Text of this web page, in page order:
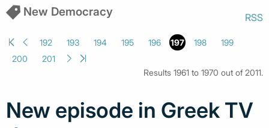
New Democracy RSS
192 193 194 195 196 197 198
199
200
201
Results 1961 to 1970 out of 2011.
New episode in Greek TV